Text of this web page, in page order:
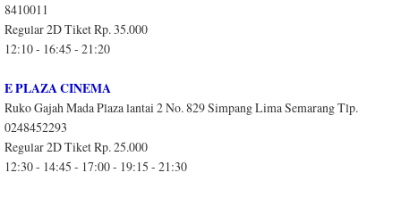
8410011
Regular 2D Tiket Rp. 35.000
12:10 - 16:45 - 21:20
E PLAZA CINEMA
Ruko Gajah Mada Plaza lantai 2 No. 829 Simpang Lima Semarang Tlp.
0248452293
Regular 2D Tiket Rp. 25.000
12:30 - 14:45 - 17:00 - 19:15 - 21:30